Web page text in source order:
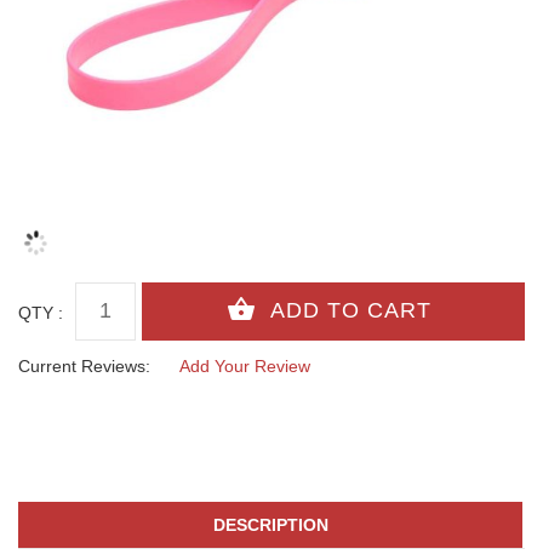
QTY :
Current Reviews: Add Your Review
DESCRIPTION